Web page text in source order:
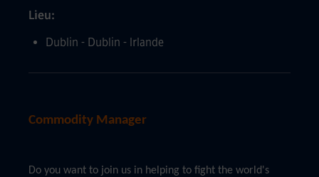
Lieu
Dublin - Dublin - Irlande
Commodity Manager
Do you want to join us in helping to fight the world's